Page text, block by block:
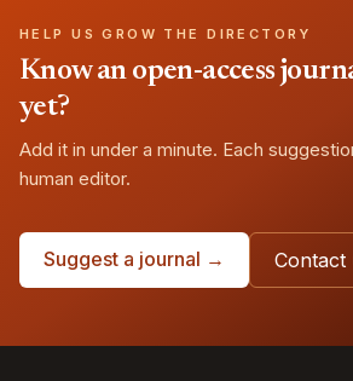
HELP US GROW THE DIRECTORY
Know an open-access
yet?
Add it in under a minute. Each
human editor.
Suggest a journal → Contact